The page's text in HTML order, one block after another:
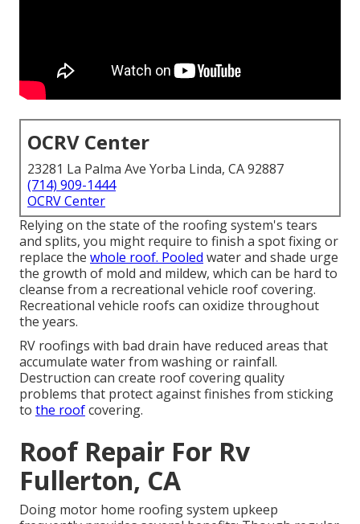
OCRV Center
23281 La Palma Ave Yorba Linda, CA 92887
(714) 909-1444
OCRV Center
Relying on the state of the roofing system's tears
and splits, you might require to finish a spot fixing or
replace the whole roof. Pooled water and shade urge
the growth of mold and mildew, which can be hard to
cleanse from a recreational vehicle roof covering.
Recreational vehicle roofs can oxidize throughout
the years.
RV roofings with bad drain have reduced areas that
accumulate water from washing or rainfall.
Destruction can create roof covering quality
problems that protect against finishes from sticking
to the roofcovering.
Roof Repair For Rv
Fullerton, CA
Doing motor home roofing system upkeep